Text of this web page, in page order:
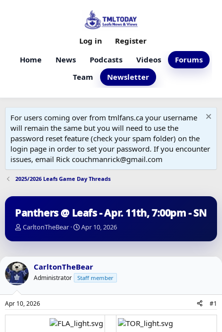
Home News Podcasts Videos
Forums
Team
Newsletter
Log in Register
For users coming over from tmlfans.ca your username
will remain the same but you will need to use the
password reset feature (check your spam folder) on the
login page in order to set your password. If you encounter
issues, email Rick couchmanrick@gmail.com
2025/2026 Leafs Game Day Threads
Panthers @ Leafs - Apr. 11th, 7:00pm - SN
T
r
a
d
s
a
r
t
CarltonTheBear
S
a
d
a
e
Apr 10, 2026
CarltonTheBear
Administrator Staff member
Apr 10, 2026 #1